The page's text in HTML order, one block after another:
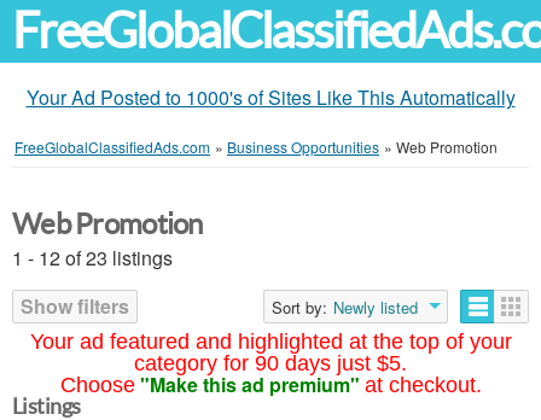
Your Ad Posted to 1000's of Sites Like This Automatically
FreeGlobalClassifiedAds.com » Business Opportunities » Web Promotion
Your ad featured and highlighted at the top of your
category for 90 days just $5.
Choose "Make this ad premium" at checkout.
Web Promotion
1 - 12 of 23 listings
Show filters
Sort by: Newly listed
Listings